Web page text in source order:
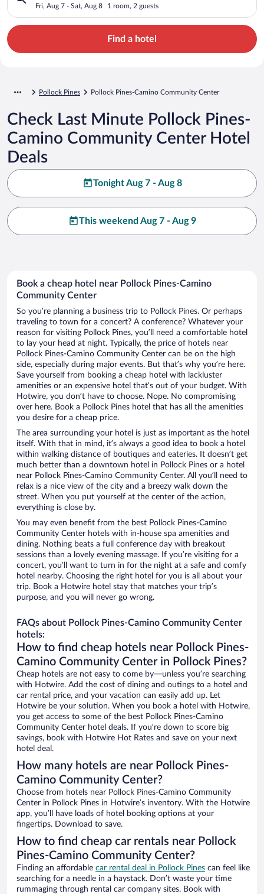
Fri, Aug 7 - Sat, Aug 8 1 room, 2 guests
Find a hotel
Pollock Pines Pollock Pines-Camino Community Center
Check Last Minute Pollock Pines-
Camino Community Center Hotel
Deals
Tonight Aug 7 - Aug 8
This weekend Aug 7 - Aug 9
Book a cheap hotel near Pollock Pines-Camino
Community Center
So you’re planning a business trip to Pollock Pines. Or perhaps
traveling to town for a concert? A conference? Whatever your
reason for visiting Pollock Pines, you’ll need a comfortable hotel
to lay your head at night. Typically, the price of hotels near
Pollock Pines-Camino Community Center can be on the high
side, especially during major events. But that’s why you’re here.
Save yourself from booking a cheap hotel with lackluster
amenities or an expensive hotel that’s out of your budget. With
Hotwire, you don’t have to choose. Nope. No compromising
over here. Book a Pollock Pines hotel that has all the amenities
you desire for a cheap price.
The area surrounding your hotel is just as important as the hotel
itself. With that in mind, it’s always a good idea to book a hotel
within walking distance of boutiques and eateries. It doesn’t get
much better than a downtown hotel in Pollock Pines or a hotel
near Pollock Pines-Camino Community Center. All you’ll need to
relax is a nice view of the city and a breezy walk down the
street. When you put yourself at the center of the action,
everything is close by.
You may even benefit from the best Pollock Pines-Camino
Community Center hotels with in-house spa amenities and
dining. Nothing beats a full conference day with breakout
sessions than a lovely evening massage. If you’re visiting for a
concert, you’ll want to turn in for the night at a safe and comfy
hotel nearby. Choosing the right hotel for you is all about your
trip. Book a Hotwire hotel stay that matches your trip’s
purpose, and you will never go wrong.
FAQs about Pollock Pines-Camino Community Center
hotels:
How to find cheap hotels near Pollock Pines-
Camino Community Center in Pollock Pines?
Cheap hotels are not easy to come by—unless you’re searching
with Hotwire. Add the cost of dining and outings to a hotel and
car rental price, and your vacation can easily add up. Let
Hotwire be your solution. When you book a hotel with Hotwire,
you get access to some of the best Pollock Pines-Camino
Community Center hotel deals. If you’re down to score big
savings, book with Hotwire Hot Rates and save on your next
hotel deal.
How many hotels are near Pollock Pines-
Camino Community Center?
Choose from hotels near Pollock Pines-Camino Community
Center in Pollock Pines in Hotwire’s inventory. With the Hotwire
app, you’ll have loads of hotel booking options at your
fingertips. Download to save.
How to find cheap car rentals near Pollock
Pines-Camino Community Center?
Finding an affordable car rental deal in Pollock Pines can feel like
searching for a needle in a haystack. Don’t waste your time
rummaging through rental car company sites. Book with